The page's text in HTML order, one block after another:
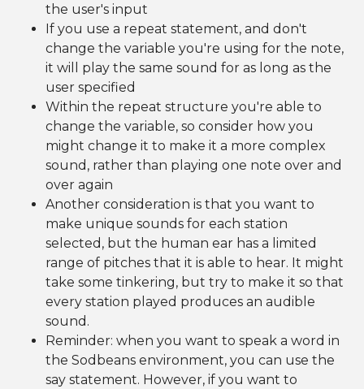
the user's input
If you use a repeat statement, and don't
change the variable you're using for the note,
it will play the same sound for as long as the
user specified
Within the repeat structure you're able to
change the variable, so consider how you
might change it to make it a more complex
sound, rather than playing one note over and
over again
Another consideration is that you want to
make unique sounds for each station
selected, but the human ear has a limited
range of pitches that it is able to hear. It might
take some tinkering, but try to make it so that
every station played produces an audible
sound.
Reminder: when you want to speak a word in
the Sodbeans environment, you can use the
say statement. However, if you want to